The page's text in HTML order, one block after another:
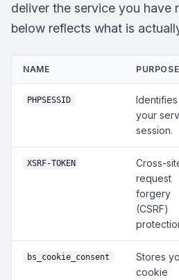
deliver the service you have
below reflects what is
NAME PURPOSE
PHPSESSID
Identifies
your
session.
XSRF-TOKEN
Cross-
request
forgery
(CSRF)
bs_cookie_consent
Stores
cookie